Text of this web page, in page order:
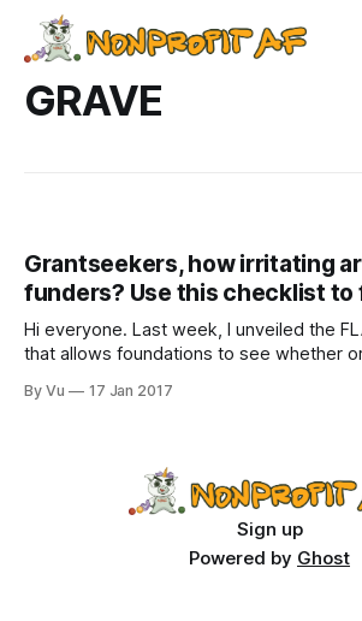
GRAVE
Grantseekers, how irritating
funders? Use this checklist to
Hi everyone. Last week, I unveiled the
that allows foundations to see whether
upon this world. I’m now calling it the
By Vu 17 Jan 2017
Sign up
Powered by Ghost